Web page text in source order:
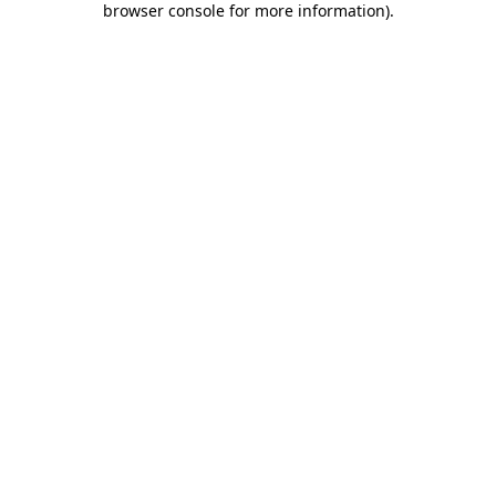
browser console for more information).